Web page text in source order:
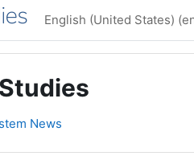
English (United States)
News